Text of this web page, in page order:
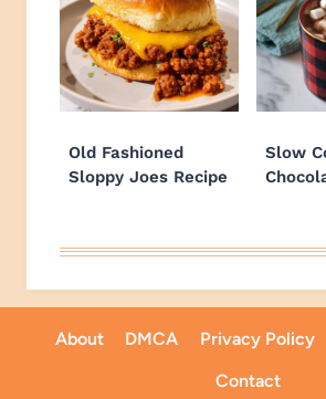
Old Fashioned
Sloppy Joes Recipe
Slow
About DMCA Privacy Policy
Contact